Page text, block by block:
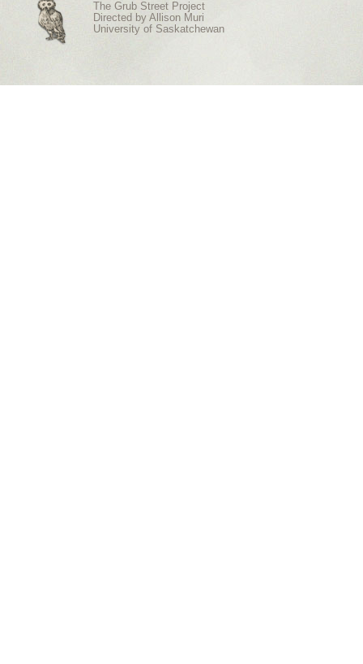
The Grub Street Project
Directed by Allison Muri
University of Saskatchewan